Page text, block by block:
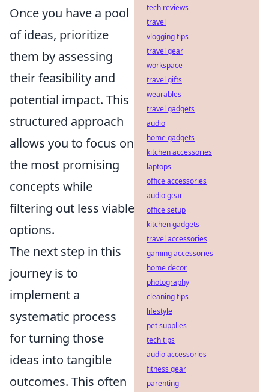
Once you have a pool
of ideas, prioritize
them by assessing
their feasibility and
potential impact. This
structured approach
allows you to focus on
the most promising
concepts while
filtering out less viable
options.
The next step in this
journey is to
implement a
systematic process
for turning those
ideas into tangible
outcomes. This often
tech reviews
travel
vlogging tips
travel gear
workspace
travel gifts
wearables
travel gadgets
audio
home gadgets
kitchen accessories
laptops
office accessories
audio gear
office setup
kitchen gadgets
travel accessories
gaming accessories
home decor
photography
cleaning tips
lifestyle
pet supplies
tech tips
audio accessories
fitness gear
parenting